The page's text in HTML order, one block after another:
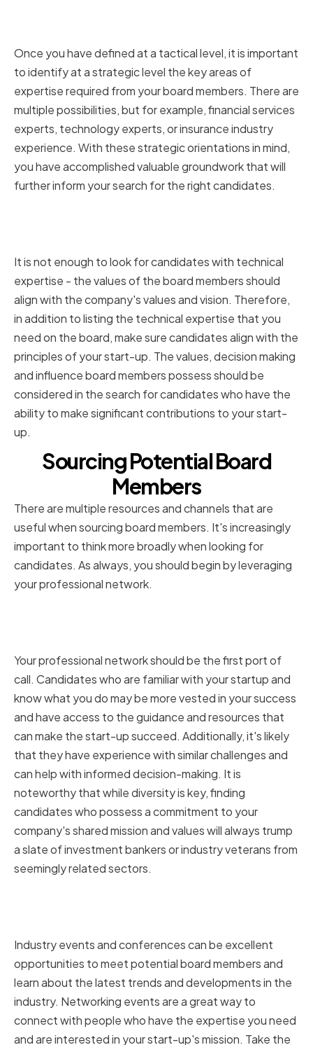
Once you have defined at a tactical level, it is important
to identify at a strategic level the key areas of
expertise required from your board members. There are
multiple possibilities, but for example, financial services
experts, technology experts, or insurance industry
experience. With these strategic orientations in mind,
you have accomplished valuable groundwork that will
further inform your search for the right candidates.
It is not enough to look for candidates with technical
expertise - the values of the board members should
align with the company's values and vision. Therefore,
in addition to listing the technical expertise that you
need on the board, make sure candidates align with the
principles of your start-up. The values, decision making
and influence board members possess should be
considered in the search for candidates who have the
ability to make significant contributions to your start-
up.
Sourcing Potential Board
Members
There are multiple resources and channels that are
useful when sourcing board members. It's increasingly
important to think more broadly when looking for
candidates. As always, you should begin by leveraging
your professional network.
Your professional network should be the first port of
call. Candidates who are familiar with your startup and
know what you do may be more vested in your success
and have access to the guidance and resources that
can make the start-up succeed. Additionally, it's likely
that they have experience with similar challenges and
can help with informed decision-making. It is
noteworthy that while diversity is key, finding
candidates who possess a commitment to your
company's shared mission and values will always trump
a slate of investment bankers or industry veterans from
seemingly related sectors.
Industry events and conferences can be excellent
opportunities to meet potential board members and
learn about the latest trends and developments in the
industry. Networking events are a great way to
connect with people who have the expertise you need
and are interested in your start-up's mission. Take the